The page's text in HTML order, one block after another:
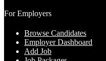
For Employers
Browse Candidates
Employer Dashboard
Add Job